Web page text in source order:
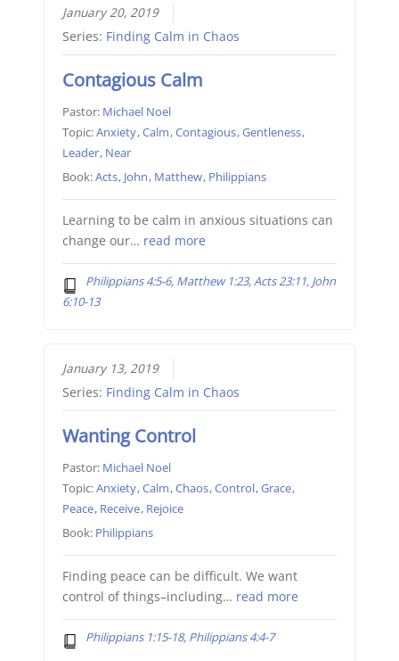
January 20, 2019
Series: Finding Calm in Chaos
Contagious Calm
Pastor: Michael Noel
Topic:Anxiety,Calm,Contagious,Gentleness,
Leader, Near
Book:Acts, John, Matthew, Philippians
Learning to be calm in anxious situations can
change our… read more
Philippians 4:5-6, Matthew 1:23, Acts 23:11, John
6:10-13
January 13, 2019
Series: Finding Calm in Chaos
Wanting Control
Pastor: Michael Noel
Topic:Anxiety,Calm,Chaos,Control,Grace,
Peace, Receive, Rejoice
Book: Philippians
Finding peace can be difficult. We want
control of things–including… read more
Philippians 1:15-18, Philippians 4:4-7